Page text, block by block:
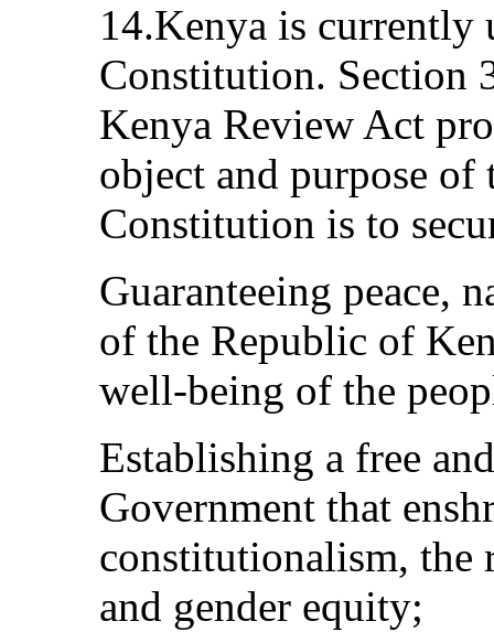
14.Kenya is currently
Constitution. Section
Kenya Review Act
object and purpose
Constitution is to
Guaranteeing peace,
of the Republic of
well-being of the
Establishing a free
Government that
constitutionalism, the
and gender equity;